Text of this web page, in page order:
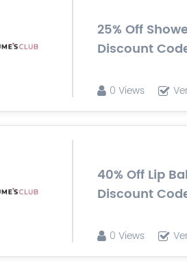
25% Off
Discount
0 Views
40% Off Lip
Discount
0 Views